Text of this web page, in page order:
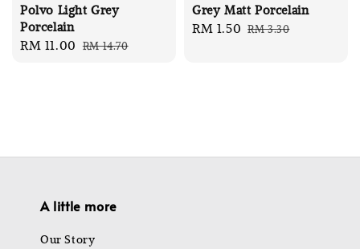
Polvo Light Grey
Porcelain
Sale
RM 11.00 Regular
RM 14.70
Grey Matt Porcelain
Sale
RM 1.50 Regular
RM 3.30
A little more
Our Story